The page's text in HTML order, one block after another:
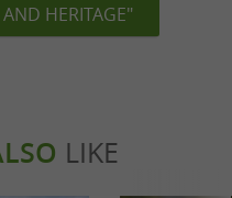
HERITAGE"
LIKE